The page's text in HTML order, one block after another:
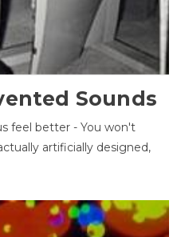
Sounds
feel better - You won't
artificially designed,